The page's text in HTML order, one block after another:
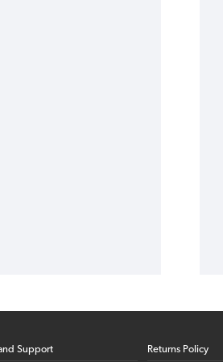
Support Returns Policy